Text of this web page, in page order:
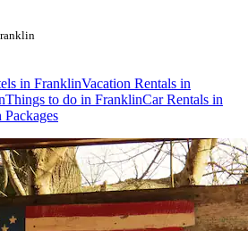
in FranklinVacation Rentals in
Things to do in FranklinCar Rentals in